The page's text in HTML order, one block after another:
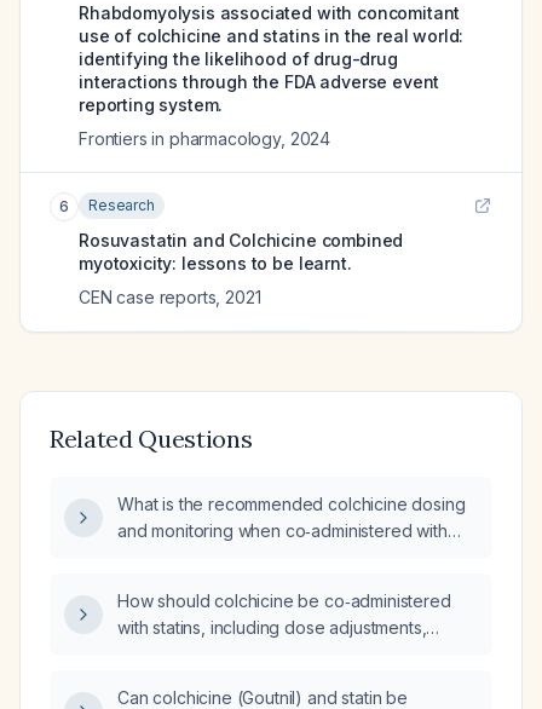
Rhabdomyolysis associated with concomitant
use of colchicine and statins in the real world:
identifying the likelihood of drug-drug
interactions through the FDA adverse event
reporting system.
Frontiers in pharmacology, 2024
6 Research
Rosuvastatin and Colchicine combined
myotoxicity: lessons to be learnt.
CEN case reports 2021
Related Questions
What is the recommended colchicine dosing
and monitoring when co‑administered with
How should colchicine be co‑administered
with statins, including dose adjustments,
Can colchicine (Goutnil) and statin be